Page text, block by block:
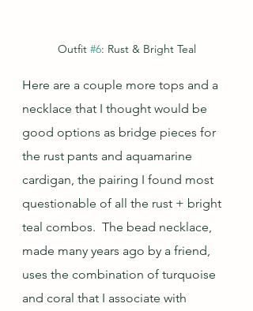
Outfit #6: Rust & Bright Teal
Here are a couple more tops and a
necklace that I thought would be
good options as bridge pieces for
the rust pants and aquamarine
cardigan, the pairing I found most
questionable of all the rust + bright
teal combos.  The bead necklace,
made many years ago by a friend,
uses the combination of turquoise
and coral that I associate with